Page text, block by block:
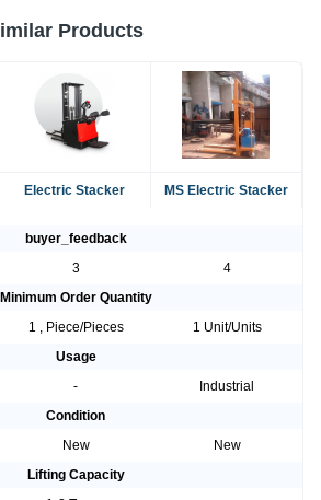
Products
Electric Stacker MS Electric Stacker
buyer_feedback
3
4
Minimum Order Quantity
1 , Piece/Pieces
1 Unit/Units
Usage
-
Industrial
Condition
New
New
Lifting Capacity